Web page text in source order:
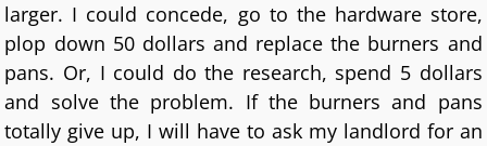
larger. I could concede, go to the hardware store,
plop down 50 dollars and replace the burners and
pans. Or, I could do the research, spend 5 dollars
and solve the problem. If the burners and pans
totally give up, I will have to ask my landlord for an